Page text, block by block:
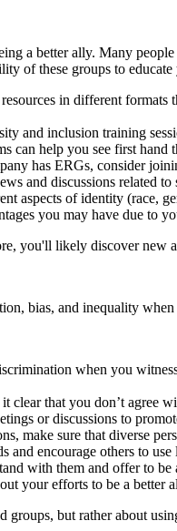
a better ally. Many
of these groups to
in different
and inclusion training
can help you see first hand
has ERGs, consider
and discussions related to
aspects of identity (race,
you may have due to
you'll likely discover new
bias, and inequality
when you
clear that you don’t agree
or discussions to
make sure that diverse
encourage others to use
with them and offer to
your efforts to be a better
groups, but rather about